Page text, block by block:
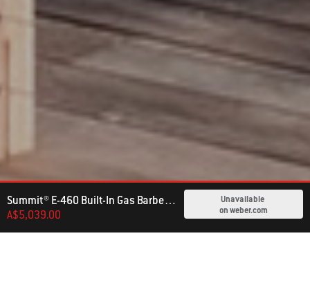
Summit® E-460 Built-In Gas Barbecue (LPG)
A$5,039.00
Unavailable
on weber.com